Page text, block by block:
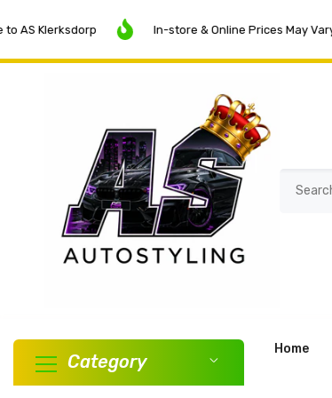
In-store & Online Prices May Vary
Category
Home